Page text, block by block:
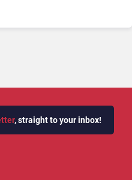
, straight to your inbox!